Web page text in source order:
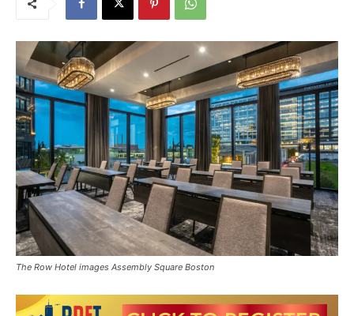
The Row Hotel images Assembly Square Boston